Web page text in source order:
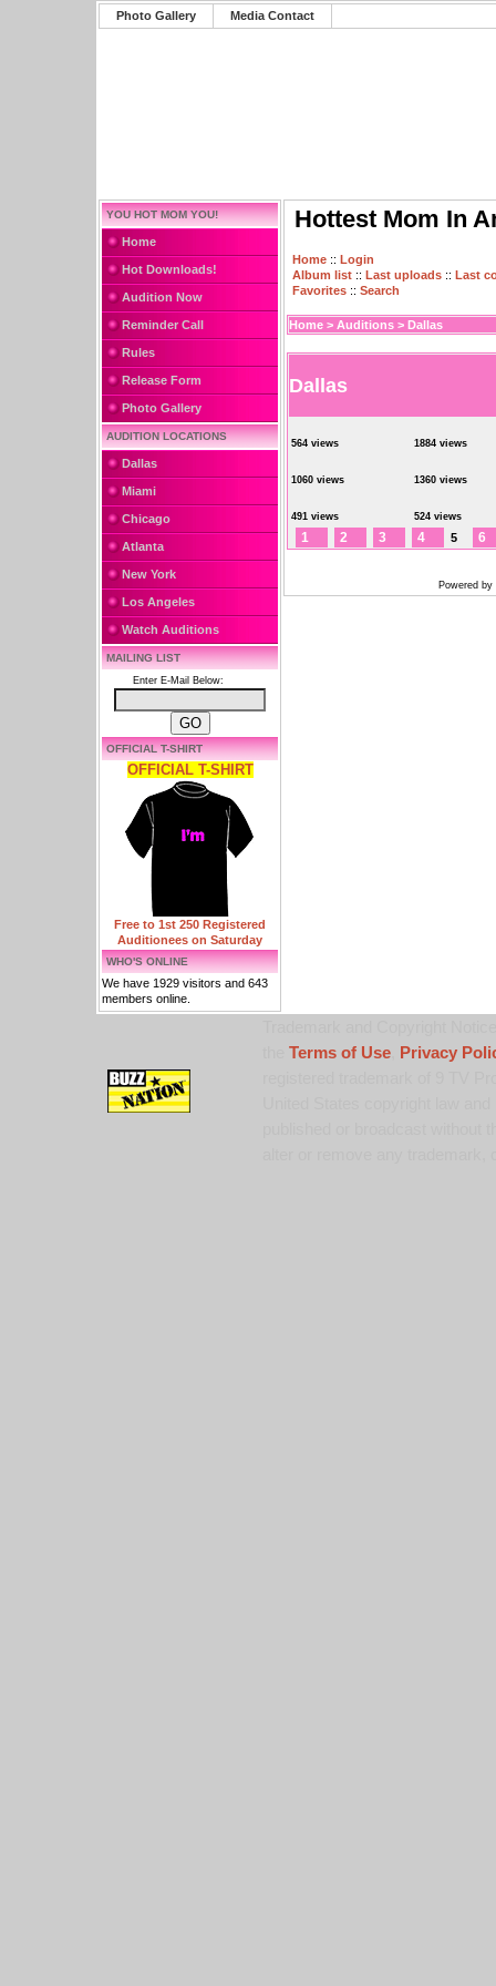
Photo Gallery Media Contact
YOU HOT MOM YOU!
Home
Hot Downloads!
Audition Now
Reminder Call
Rules
Release Form
Photo Gallery
AUDITION LOCATIONS
Dallas
Miami
Chicago
Atlanta
New York
Los Angeles
Watch Auditions
MAILING LIST
Enter E-Mail Below:
OFFICIAL T-SHIRT
OFFICIAL T-SHIRT
Free to 1st 250 Registered
Auditionees on Saturday
WHO'S ONLINE
We have 1929 visitors and 643
members online.
Hottest Mom In
Home :: Login
Album list :: Last uploads :: Last
Favorites :: Search
Home > Auditions > Dallas
Dallas
564 views 1884 views
1060 views 1360 views
491 views 524 views
1 2 3 4 5 6
Powered by
Terms of Use,
Privacy